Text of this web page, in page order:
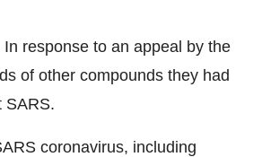
response to an appeal by the
of other compounds they had
SARS.
coronavirus, including